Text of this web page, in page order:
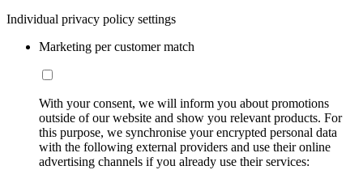
Individual privacy policy settings
Marketing per customer match
With your consent, we will inform you about promotions
outside of our website and show you relevant products. For
this purpose, we synchronise your encrypted personal data
with the following external providers and use their online
advertising channels if you already use their services: